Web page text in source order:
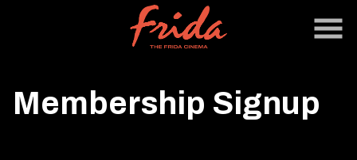
Membership Signup